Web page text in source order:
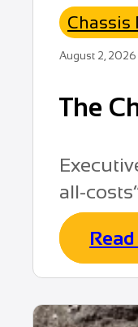
Chassis
August 2, 2026
The
all-